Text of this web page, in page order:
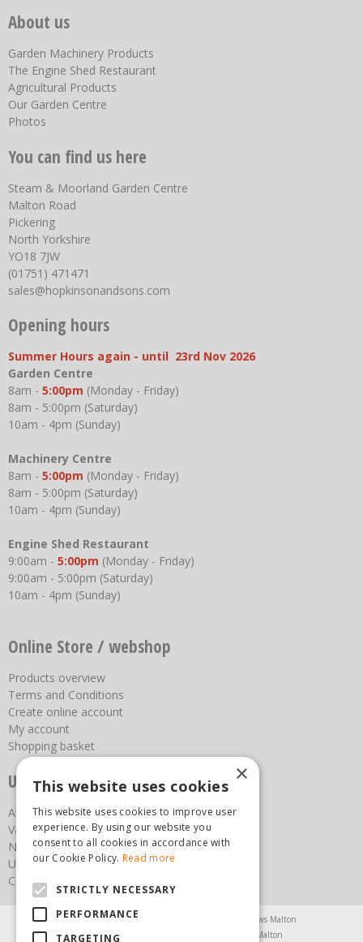
About us
Garden Machinery Products
The Engine Shed Restaurant
Agricultural Products
Our Garden Centre
Photos
You can find us here
Steam & Moorland Garden Centre
Malton Road
Pickering
North Yorkshire
YO18 7JW
(01751) 471471
sales@hopkinsonandsons.com
Opening hours
Summer Hours again - until 23rd Nov 2026
Garden Centre
8am - 5:00pm (Monday - Friday)
8am - 5:00pm (Saturday)
10am - 4pm (Sunday)
Machinery Centre
8am - 5:00pm (Monday - Friday)
8am - 5:00pm (Saturday)
10am - 4pm (Sunday)
Engine Shed Restaurant
9:00am - 5:00pm (Monday - Friday)
9:00am - 5:00pm (Saturday)
10am - 4pm (Sunday)
Online Store / webshop
Products overview
Terms and Conditions
Create online account
My account
Shopping basket
Useful links
About us
Vacancies
News
Upcoming Events
Contact Us
Agricultural Products North Yorkshire
Chainsaws Malton
Garden Centre Malton
Garden Furniture Malton
×
This website uses cookies
This website uses cookies to improve user
experience. By using our website you
consent to all cookies in accordance with
our Cookie Policy. Read more
STRICTLY NECESSARY
PERFORMANCE
TARGETING